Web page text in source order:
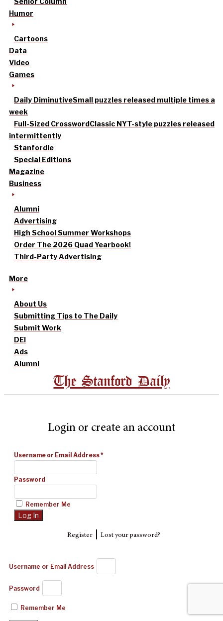
Humor
Cartoons
Data
Video
Games
Daily DiminutiveSmall puzzles released multiple times a
week
Full-Sized CrosswordClassic NYT-style puzzles released
intermittently
Stanfordle
Special Editions
Magazine
Business
Alumni
Advertising
High School Summer Workshops
Order The 2026 Quad Yearbook!
Third-Party Advertising
More
About Us
Submitting Tips to The Daily
Submit Work
DEI
Ads
Alumni
The Stanford Daily
Login or create an account
Username or Email Address*
Password
Remember Me
Register| Lost your password?
Username or Email Address
Password
Remember Me